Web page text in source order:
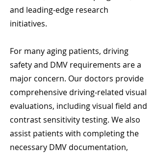
and leading-edge research
initiatives.
For many aging patients, driving
safety and DMV requirements are a
major concern. Our doctors provide
comprehensive driving‑related visual
evaluations, including visual field and
contrast sensitivity testing. We also
assist patients with completing the
necessary DMV documentation,